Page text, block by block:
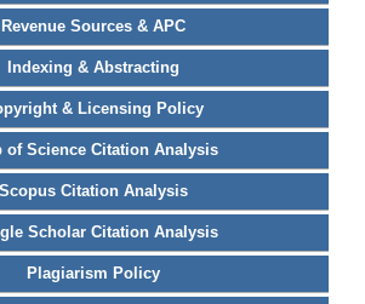
Revenue Sources & APC
Indexing & Abstracting
& Licensing Policy
of Science Citation Analysis
Scopus Citation Analysis
Scholar Citation Analysis
Plagiarism Policy